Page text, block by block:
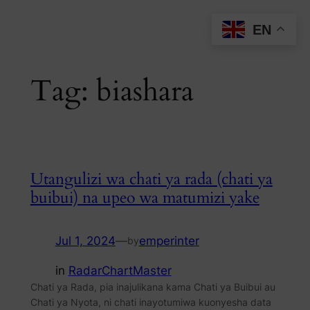
Tag: biashara
Utangulizi wa chati ya rada (chati ya
buibui) na upeo wa matumizi yake
Jul 1, 2024—byemperinter
in RadarChartMaster
Chati ya Rada, pia inajulikana kama Chati ya Buibui au
Chati ya Nyota, ni chati inayotumiwa kuonyesha data
EN